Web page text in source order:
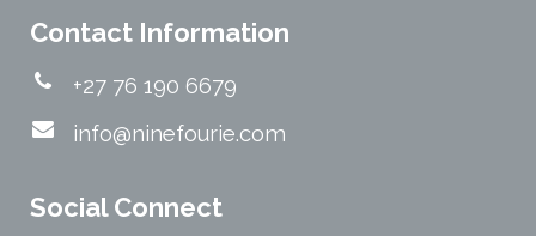
Contact Information
+27 76 190 6679
info@ninefourie.com
Social Connect